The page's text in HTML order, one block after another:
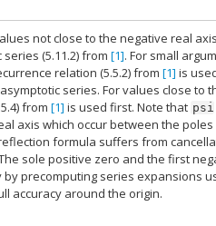
not close to the negative real
(5.11.2) from [1]. For small
relation (5.5.2) from [1] is
series. For values close to
from [1] is used first. Note that psi
axis which occur between the
formula suffers from
sole positive zero and the first
by precomputing series expansions
accuracy around the origin.